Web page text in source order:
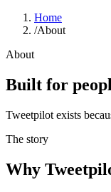
Home
/About
About
Built for
Tweetpilot exists
The story
Why